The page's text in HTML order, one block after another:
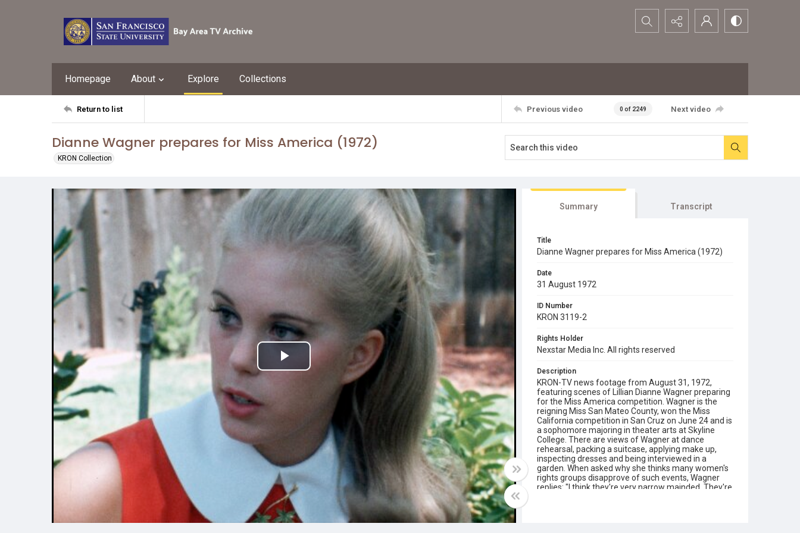
Search...
Homepage About Explore Collections
Return to list Previous video 0 of 2249 Next video
Dianne Wagner prepares for Miss America (1972)
KRON Collection
Play
Video
Summary Transcript
Title
Dianne Wagner prepares for Miss America (1972)
Date
31 August 1972
ID Number
KRON 3119-2
Rights Holder
Nexstar Media Inc. All rights reserved
Description
KRON-TV news footage from August 31, 1972,
featuring scenes of Lillian Dianne Wagner preparing
for the Miss America competition. Wagner is the
reigning Miss San Mateo County, won the Miss
California competition in San Cruz on June 24 and is
a sophomore majoring in theater arts at Skyline
College. There are views of Wagner at dance
rehearsal, packing a suitcase, applying make up,
inspecting dresses and being interviewed in a
garden. When asked why she thinks many women's
rights groups disapprove of such events, Wagner
replies: "I think they're very narrow mainded. They're